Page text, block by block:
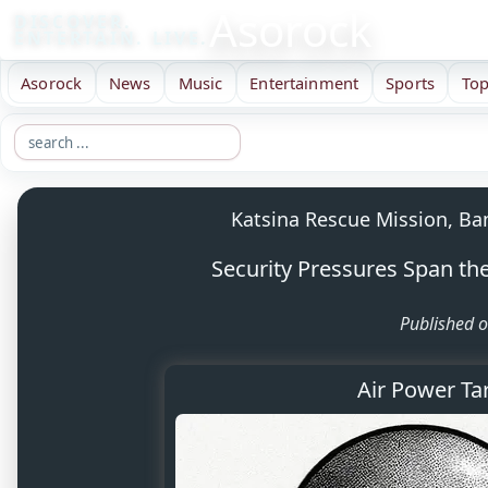
Asorock News Music Entertainment Sports
Katsina Rescue Mission,
Security Pressures Span
Published
Air Power